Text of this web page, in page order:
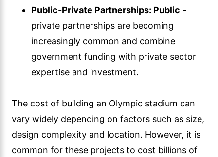
Public-Private Partnerships: Public -
private partnerships are becoming
increasingly common and combine
government funding with private sector
expertise and investment.
The cost of building an Olympic stadium can
vary widely depending on factors such as size,
design complexity and location. However, it is
common for these projects to cost billions of